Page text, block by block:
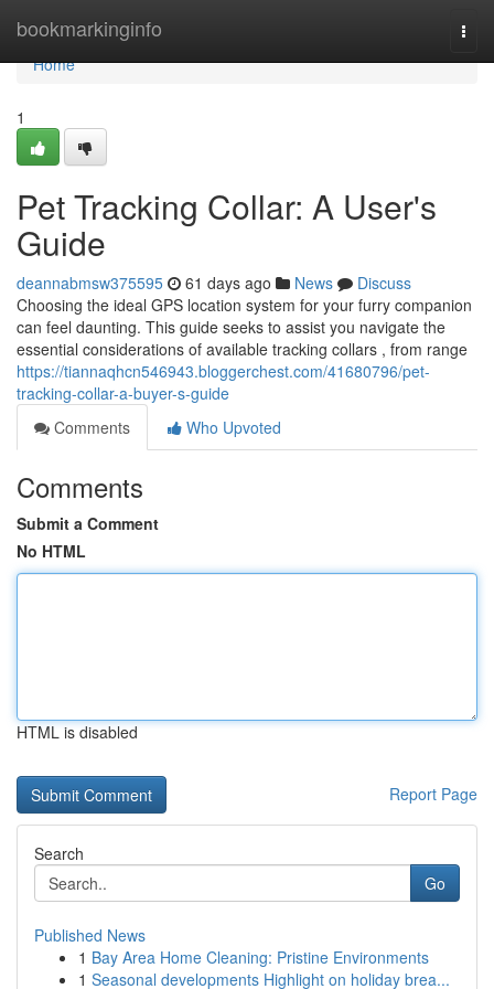
bookmarkinginfo
Home
Home
1
Pet Tracking Collar: A User's
Guide
deannabmsw375595 61 days ago News
Discuss
Choosing the ideal GPS location system for your furry companion
can feel daunting. This guide seeks to assist you navigate the
essential considerations of available tracking collars , from range
https://tiannaqhcn546943.bloggerchest.com/41680796/pet-
tracking-collar-a-buyer-s-guide
Comments
Who Upvoted
Comments
Submit a Comment
No HTML
HTML is disabled
Report Page
Search
Go
Published News
1 Bay Area Home Cleaning: Pristine Environments
1 Seasonal developments Highlight on holiday brea...